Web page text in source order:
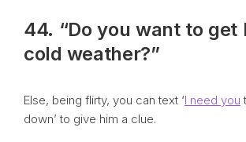
44. “Do you want to get
cold weather?”
Else, being flirty, you can text ‘I need you
down’ to give him a clue.